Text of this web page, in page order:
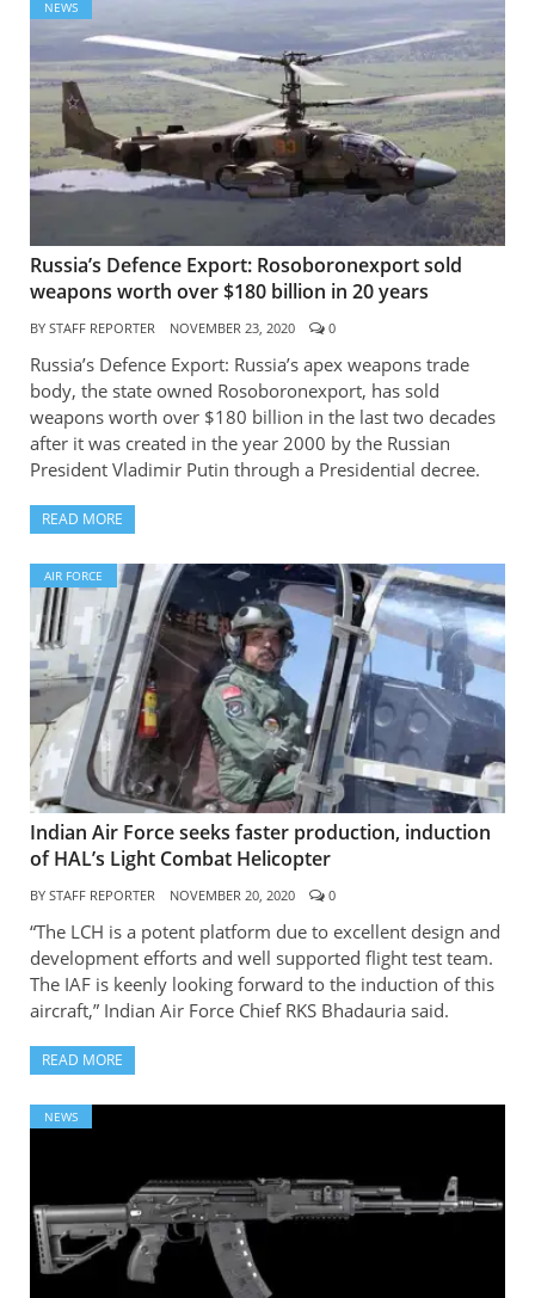
NEWS
Russia’s Defence Export: Rosoboronexport sold
weapons worth over $180 billion in 20 years
BY STAFF REPORTER NOVEMBER 23, 2020 0
Russia’s Defence Export: Russia’s apex weapons trade
body, the state owned Rosoboronexport, has sold
weapons worth over $180 billion in the last two decades
after it was created in the year 2000 by the Russian
President Vladimir Putin through a Presidential decree.
READ MORE
AIR FORCE
Indian Air Force seeks faster production, induction
of HAL’s Light Combat Helicopter
BY STAFF REPORTER NOVEMBER 20, 2020 0
“The LCH is a potent platform due to excellent design and
development efforts and well supported flight test team.
The IAF is keenly looking forward to the induction of this
aircraft,” Indian Air Force Chief RKS Bhadauria said.
READ MORE
NEWS